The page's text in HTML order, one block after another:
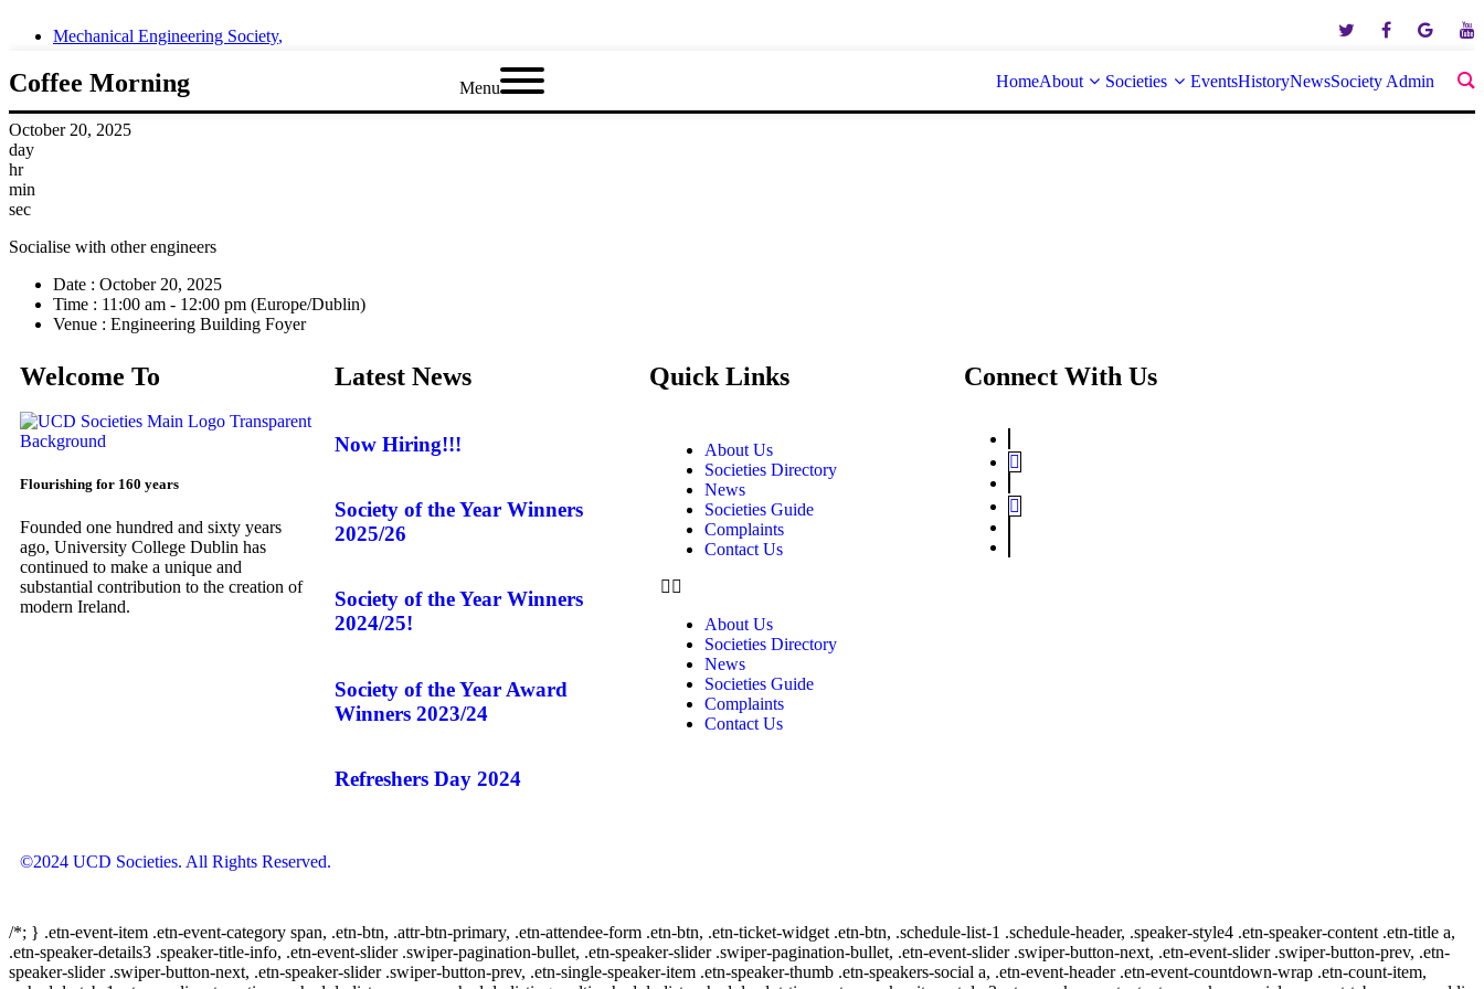
Menu HomeAbout Societies EventsHistoryNewsSociety Admin
Mechanical Engineering Society,
Coffee Morning
October 20, 2025
day
hr
min
sec
Socialise with other engineers
Date : October 20, 2025
Time : 11:00 am - 12:00 pm (Europe/Dublin)
Venue : Engineering Building Foyer
Welcome To
Flourishing for 160 years
Founded one hundred and sixty years
ago, University College Dublin has
continued to make a unique and
substantial contribution to the creation of
modern Ireland.
Latest News
Now Hiring!!!
Society of the Year Winners
2025/26
Society of the Year Winners
2024/25!
Society of the Year Award
Winners 2023/24
Refreshers Day 2024
Quick Links
About Us
Societies Directory
News
Societies Guide
Complaints
Contact Us
About Us
Societies Directory
News
Societies Guide
Complaints
Contact Us
Connect With Us
©2024 UCD Societies. All Rights Reserved.
/*; } .etn-event-item .etn-event-category span, .etn-btn, .attr-btn-primary, .etn-attendee-form .etn-btn, .etn-ticket-widget .etn-btn, .schedule-list-1 .schedule-header, .speaker-style4 .etn-speaker-content .etn-title a,
.etn-speaker-details3 .speaker-title-info, .etn-event-slider .swiper-pagination-bullet, .etn-speaker-slider .swiper-pagination-bullet, .etn-event-slider .swiper-button-next, .etn-event-slider .swiper-button-prev, .etn-
speaker-slider .swiper-button-next, .etn-speaker-slider .swiper-button-prev, .etn-single-speaker-item .etn-speaker-thumb .etn-speakers-social a, .etn-event-header .etn-event-countdown-wrap .etn-count-item,